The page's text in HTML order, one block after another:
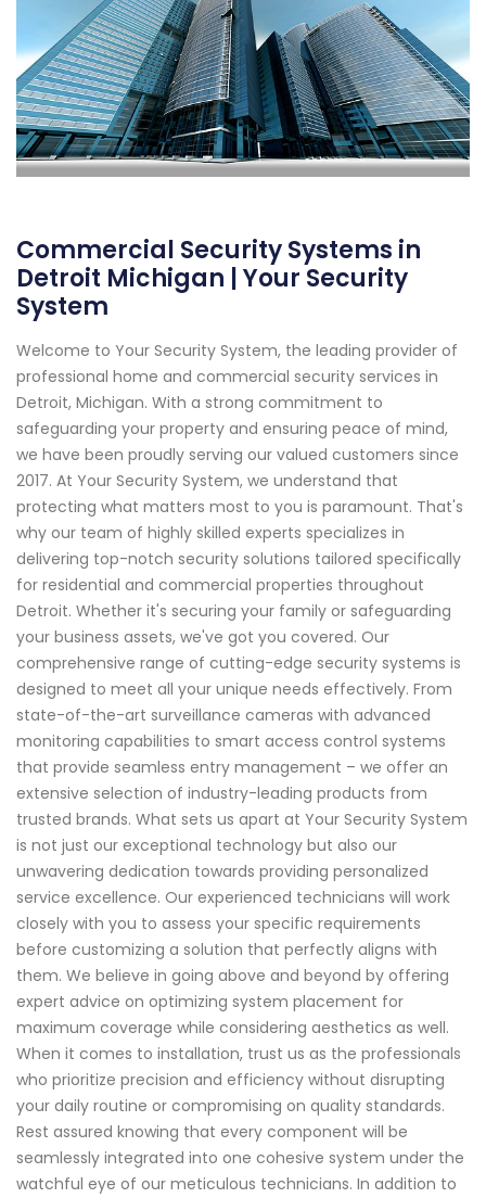
Commercial Security Systems in
Detroit Michigan | Your Security
System
Welcome to Your Security System, the leading provider of
professional home and commercial security services in
Detroit, Michigan. With a strong commitment to
safeguarding your property and ensuring peace of mind,
we have been proudly serving our valued customers since
2017. At Your Security System, we understand that
protecting what matters most to you is paramount. That's
why our team of highly skilled experts specializes in
delivering top-notch security solutions tailored specifically
for residential and commercial properties throughout
Detroit. Whether it's securing your family or safeguarding
your business assets, we've got you covered. Our
comprehensive range of cutting-edge security systems is
designed to meet all your unique needs effectively. From
state-of-the-art surveillance cameras with advanced
monitoring capabilities to smart access control systems
that provide seamless entry management – we offer an
extensive selection of industry-leading products from
trusted brands. What sets us apart at Your Security System
is not just our exceptional technology but also our
unwavering dedication towards providing personalized
service excellence. Our experienced technicians will work
closely with you to assess your specific requirements
before customizing a solution that perfectly aligns with
them. We believe in going above and beyond by offering
expert advice on optimizing system placement for
maximum coverage while considering aesthetics as well.
When it comes to installation, trust us as the professionals
who prioritize precision and efficiency without disrupting
your daily routine or compromising on quality standards.
Rest assured knowing that every component will be
seamlessly integrated into one cohesive system under the
watchful eye of our meticulous technicians. In addition to